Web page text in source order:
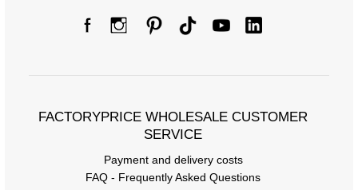
FACTORYPRICE WHOLESALE CUSTOMER
SERVICE
Payment and delivery costs
FAQ - Frequently Asked Questions